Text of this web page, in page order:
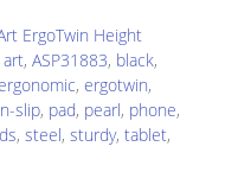
ErgoTwin Height
art, ASP31883, black,
, ergotwin,
slip, pad, pearl, phone,
, steel, sturdy, tablet,